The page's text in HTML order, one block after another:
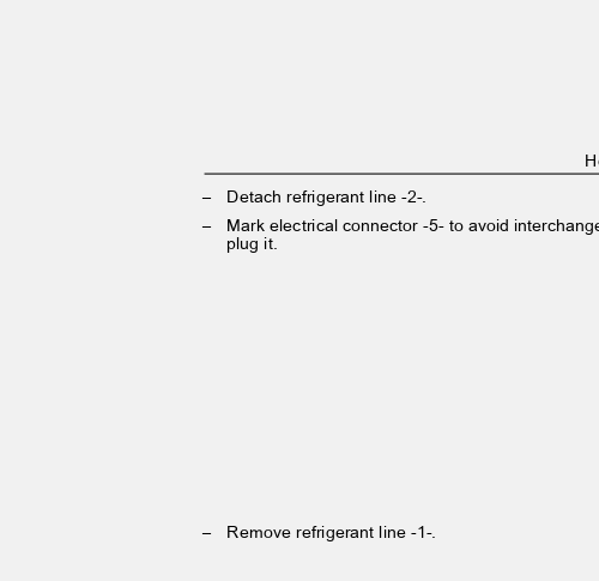
– Detach refrigerant line -2-.
– Mark electrical connector -5- to avoid
plug it.
– Remove refrigerant line -1-.